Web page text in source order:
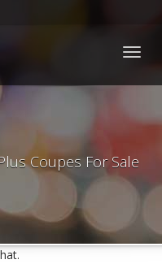
Coupes For Sale